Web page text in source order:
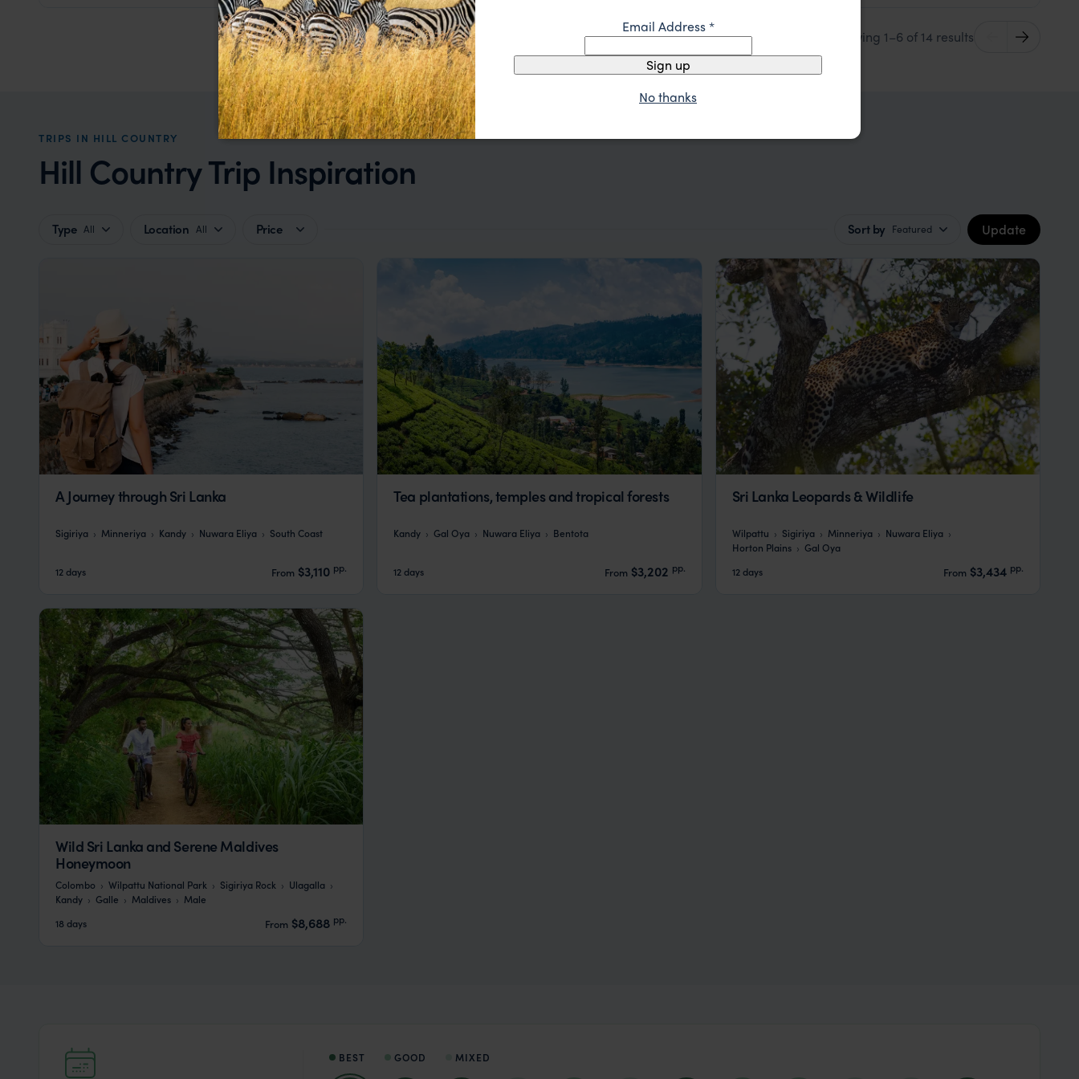
Showing 1–6 of 14 results
TRIPS IN HILL COUNTRY
Hill Country Trip Inspiration
Type All Location All Price Sort by Featured Update
A Journey through Sri Lanka
Sigiriya Minneriya Kandy Nuwara Eliya South Coast
12 days From $3,110 pp.
Tea plantations, temples and tropical forests
Kandy Gal Oya Nuwara Eliya Bentota
12 days From $3,202 pp.
Sri Lanka Leopards & Wildlife
Wilpattu Sigiriya Minneriya
Nuwara Eliya
Horton Plains
Gal Oya
12 days
From $3,434 pp.
Wild Sri Lanka and Serene Maldives
Honeymoon
Colombo Wilpattu National Park Sigiriya Rock
Ulagalla
Kandy
Galle Maldives
Male
18 days
From $8,688 pp.
BEST GOOD MIXED
Email Address*
Sign up
No thanks